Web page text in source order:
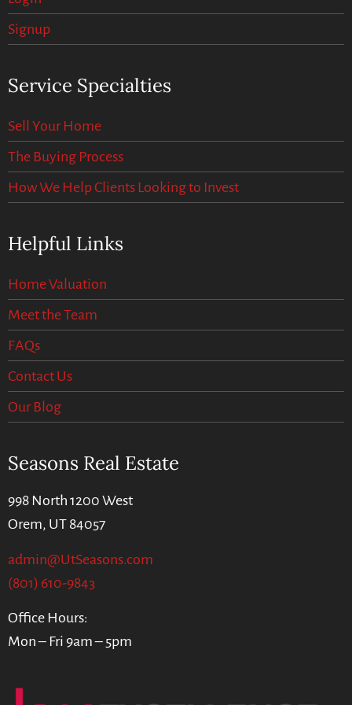
Signup
Service Specialties
Sell Your Home
The Buying Process
How We Help Clients Looking to Invest
Helpful Links
Home Valuation
Meet the Team
FAQs
Contact Us
Our Blog
Seasons Real Estate
998 North 1200 West
Orem, UT 84057
admin@UtSeasons.com
(801) 610-9843
Office Hours:
Mon – Fri 9am – 5pm